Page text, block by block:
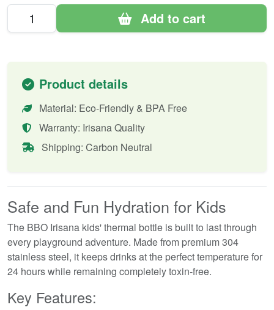
Add to cart
Product details
Material: Eco-Friendly & BPA Free
Warranty: Irisana Quality
Shipping: Carbon Neutral
Safe and Fun Hydration for Kids
The BBO Irisana kids' thermal bottle is built to last through
every playground adventure. Made from premium 304
stainless steel, it keeps drinks at the perfect temperature for
24 hours while remaining completely toxin-free.
Key Features: